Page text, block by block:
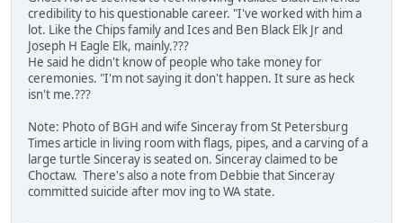
credibility to his questionable career. "I've worked with him a
lot. Like the Chips family and Ices and Ben Black Elk Jr and
Joseph H Eagle Elk, mainly.???
He said he didn't know of people who take money for
ceremonies. "I'm not saying it don't happen. It sure as heck
isn't me.???
Note: Photo of BGH and wife Sinceray from St Petersburg
Times article in living room with flags, pipes, and a carving of a
large turtle Sinceray is seated on. Sinceray claimed to be
Choctaw. There's also a note from Debbie that Sinceray
committed suicide after mov ing to WA state.